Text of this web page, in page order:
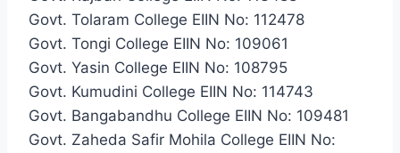
Govt. Tolaram College EIIN No: 112478
Govt. Tongi College EIIN No: 109061
Govt. Yasin College EIIN No: 108795
Govt. Kumudini College EIIN No: 114743
Govt. Bangabandhu College EIIN No: 109481
Govt. Zaheda Safir Mohila College EIIN No: